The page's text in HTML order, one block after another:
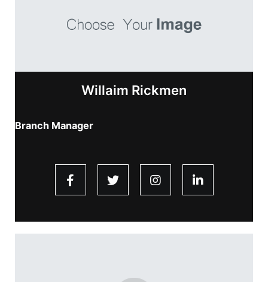
Willaim Rickmen
Branch Manager